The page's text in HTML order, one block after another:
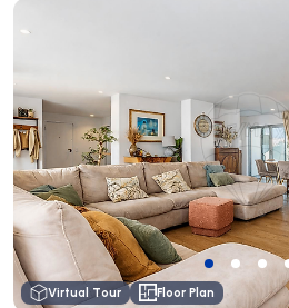
Virtual Tour Floor Plan